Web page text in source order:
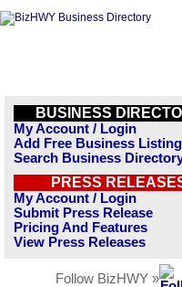
BUSINESS
My Account / Login
Add Free Business Listing
Search Business
PRESS
My Account / Login
Submit Press Release
Pricing And Features
View Press Releases
Follow BizHWY »